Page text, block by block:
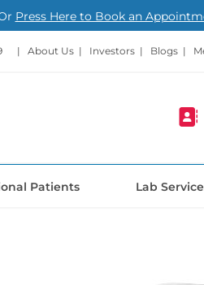
Press Here to Book an
| About Us| Investors| Blogs|
Patients Lab